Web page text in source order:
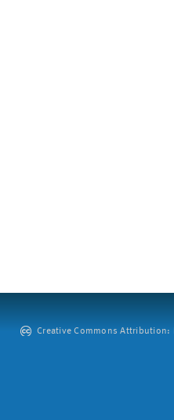
Creative Commons Attribution: